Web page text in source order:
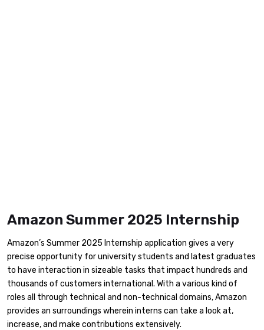
Amazon Summer 2025 Internship
Amazon’s Summer 2025 Internship application gives a very
precise opportunity for university students and latest graduates
to have interaction in sizeable tasks that impact hundreds and
thousands of customers international. With a various kind of
roles all through technical and non-technical domains, Amazon
provides an surroundings wherein interns can take a look at,
increase, and make contributions extensively.